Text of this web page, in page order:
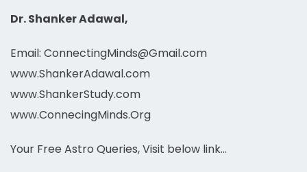
Dr. Shanker Adawal,
Email: ConnectingMinds@Gmail.com
www.ShankerAdawal.com
www.ShankerStudy.com
www.ConnecingMinds.Org
Your Free Astro Queries, Visit below link…